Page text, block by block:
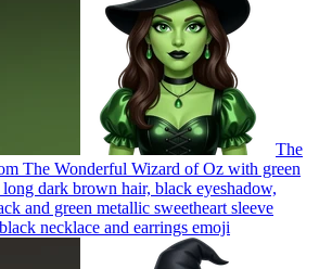
The
The Wonderful Wizard of Oz with green
dark brown hair, black eyeshadow,
and green metallic sweetheart sleeve
necklace and earrings emoji